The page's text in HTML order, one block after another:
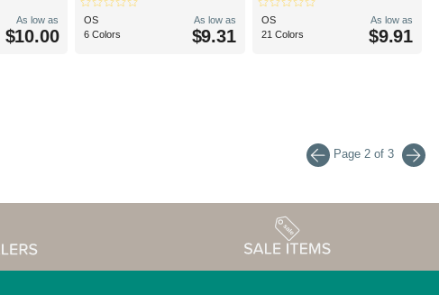
As low as
$10.00
OS
6 Colors
As low as
$9.31
OS
21 Colors
As low as
$9.91
Page 2 of 3